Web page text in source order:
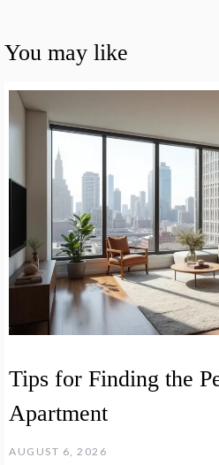
You may like
Tips for Finding the
Apartment
AUGUST 6, 2026